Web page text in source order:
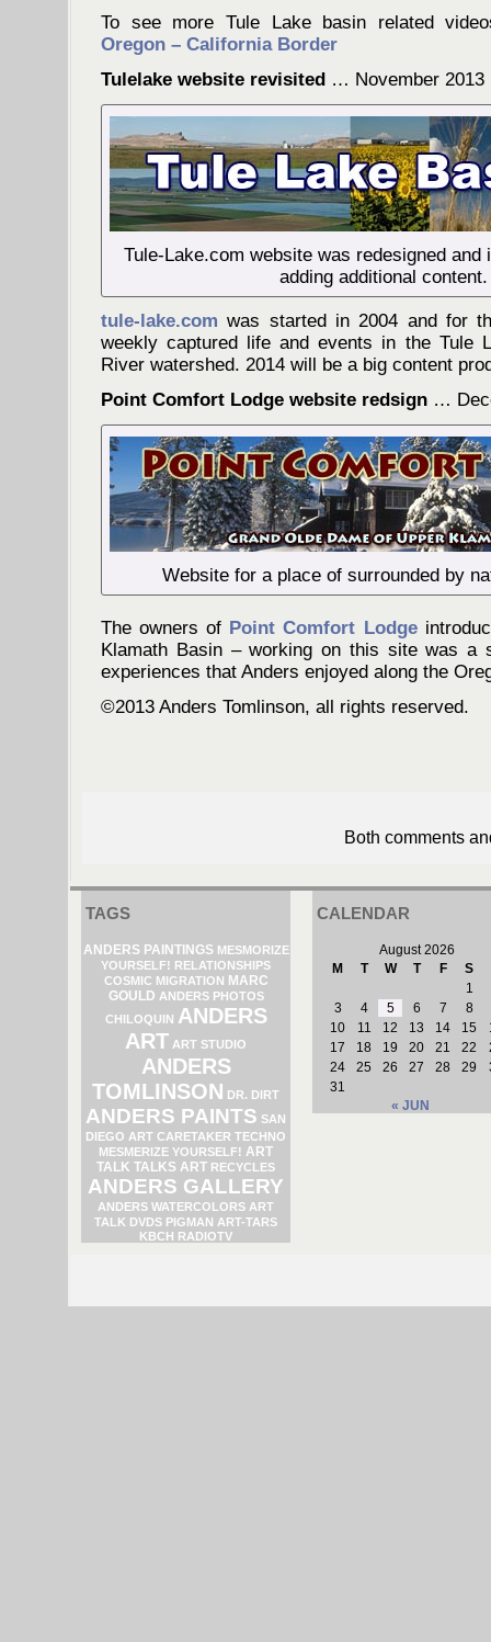
To see more Tule Lake basin related
Oregon – California Border
Tulelake website revisited … November 2013
Tule-Lake.com website was redesigned
adding additional content.
tule-lake.com was started in 2004 and for
weekly captured life and events in the Tule
River watershed. 2014 will be a big content
Point Comfort Lodge website redsign …
Website for a place of surrounded by
The owners of Point Comfort Lodge
Klamath Basin – working on this site was a
experiences that Anders enjoyed along the
©2013 Anders Tomlinson, all rights reserved.
Both comments
TAGS
ANDERS PAINTINGS MESMORIZE
YOURSELF! RELATIONSHIPS
COSMIC MIGRATION MARC
GOULD ANDERS PHOTOS
CHILOQUIN ANDERS
ART ART STUDIO
ANDERS
TOMLINSON DR. DIRT
ANDERS PAINTS SAN
DIEGO ART CARETAKER TECHNO
MESMERIZE YOURSELF! ART
TALK TALKS ART RECYCLES
ANDERS GALLERY
ANDERS WATERCOLORS ART
TALK DVDS PIGMAN ART-TARS
KBCH RADIOTV
CALENDAR
August 2026
M
T W T F
S
1
3
4 5 6 7
8
10
11 12 13 14 15
17
18 19 20 21 22
24
25 26 27 28 29
31
« JUN